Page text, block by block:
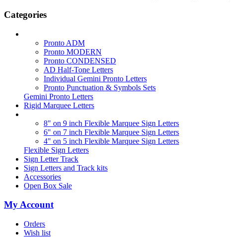
Categories
Pronto ADM
Pronto MODERN
Pronto CONDENSED
AD Half-Tone Letters
Individual Gemini Pronto Letters
Pronto Punctuation & Symbols Sets
Gemini Pronto Letters
Rigid Marquee Letters
8" on 9 inch Flexible Marquee Sign Letters
6" on 7 inch Flexible Marquee Sign Letters
4" on 5 inch Flexible Marquee Sign Letters
Flexible Sign Letters
Sign Letter Track
Sign Letters and Track kits
Accessories
Open Box Sale
My Account
Orders
Wish list